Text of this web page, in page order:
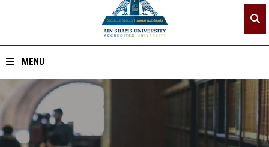
MENU
Home
About ASU